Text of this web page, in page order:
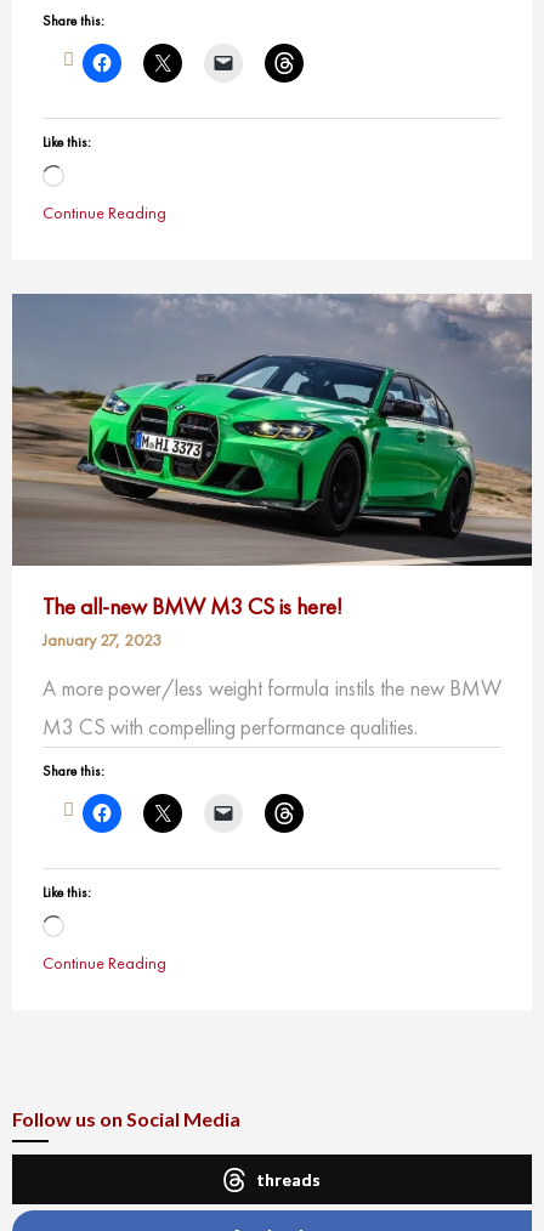
Share this:
Like this:
Loading…
Continue Reading
The all-new BMW M3 CS is here!
January 27, 2023
A more power/less weight formula instils the new BMW
M3 CS with compelling performance qualities.
Share this:
Like this:
Loading…
Continue Reading
Follow us on Social Media
threads